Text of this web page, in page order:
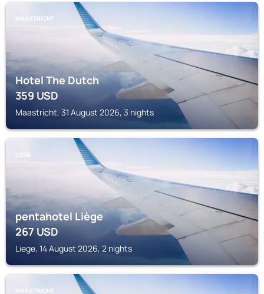
MAASTRICHT
Hotel The Dutch
359USD
Maastricht, 31 August 2026, 3 nights
LIEGE
pentahotel Liège
267USD
Liege, 14 August 2026, 2 nights
MAASTRICHT